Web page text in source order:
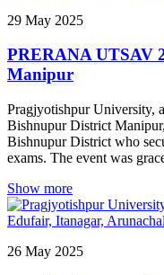
Shri Avnish Bhatnagar
Scientist, NRC),
and community
Pragjyotishpur University,
action, while Vidya
education and community
event concluded with
Shri Sanchi Ram Payeng
delivered the vote of
initiatives will continue
for lasting impact.
29 May 2025
PRERANA UTSAV
Manipur
Pragjyotishpur University,
Bishnupur District
Bishnupur District who
exams. The event was graced by: Chief guest: Asem Ibobi Singh,
National award on 1997
Narayanan. Guests of
Teacher Ningthoukhong
Asem Chanu Vellorpati
Show more
26 May 2025